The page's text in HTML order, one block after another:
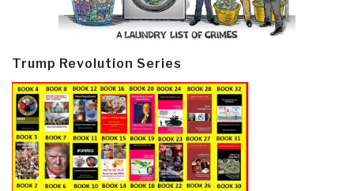
Trump Revolution Series